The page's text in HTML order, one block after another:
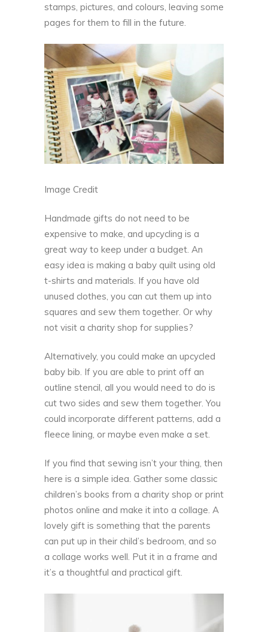
stamps, pictures, and colours, leaving some
pages for them to fill in the future.
Image Credit
Handmade gifts do not need to be
expensive to make, and upcycling is a
great way to keep under a budget. An
easy idea is making a baby quilt using old
t-shirts and materials. If you have old
unused clothes, you can cut them up into
squares and sew them together. Or why
not visit a charity shop for supplies?
Alternatively, you could make an upcycled
baby bib. If you are able to print off an
outline stencil, all you would need to do is
cut two sides and sew them together. You
could incorporate different patterns, add a
fleece lining, or maybe even make a set.
If you find that sewing isn’t your thing, then
here is a simple idea. Gather some classic
children’s books from a charity shop or print
photos online and make it into a collage. A
lovely gift is something that the parents
can put up in their child’s bedroom, and so
a collage works well. Put it in a frame and
it’s a thoughtful and practical gift.